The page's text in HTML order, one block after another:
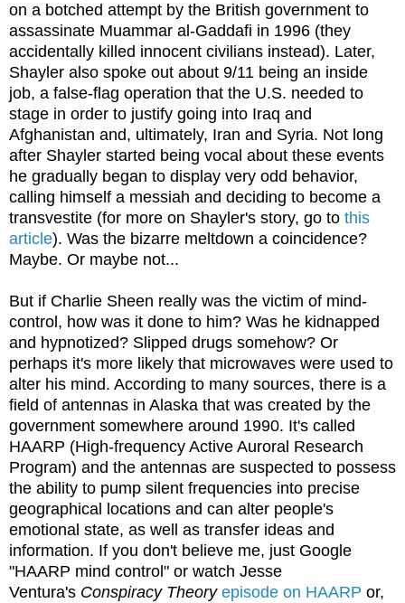
on a botched attempt by the British government to
assassinate Muammar al-Gaddafi in 1996 (they
accidentally killed innocent civilians instead). Later,
Shayler also spoke out about 9/11 being an inside
job, a false-flag operation that the U.S. needed to
stage in order to justify going into Iraq and
Afghanistan and, ultimately, Iran and Syria. Not long
after Shayler started being vocal about these events
he gradually began to display very odd behavior,
calling himself a messiah and deciding to become a
transvestite (for more on Shayler's story, go to this
article). Was the bizarre meltdown a coincidence?
Maybe. Or maybe not...
But if Charlie Sheen really was the victim of mind-
control, how was it done to him? Was he kidnapped
and hypnotized? Slipped drugs somehow? Or
perhaps it's more likely that microwaves were used to
alter his mind. According to many sources, there is a
field of antennas in Alaska that was created by the
government somewhere around 1990. It's called
HAARP (High-frequency Active Auroral Research
Program) and the antennas are suspected to possess
the ability to pump silent frequencies into precise
geographical locations and can alter people's
emotional state, as well as transfer ideas and
information. If you don't believe me, just Google
"HAARP mind control" or watch Jesse
Ventura's Conspiracy Theory episode on HAARP or,